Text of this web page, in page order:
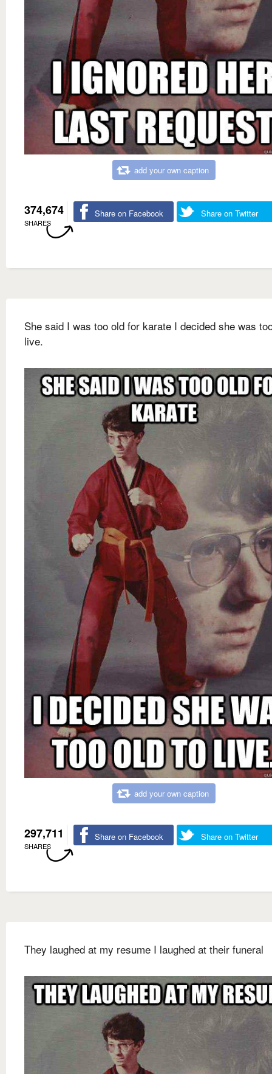
add your own caption
374,674
SHARES
Share on Facebook Share on Twitter
She said I was too old for karate I decided she was
live.
add your own caption
297,711
SHARES
Share on Facebook Share on Twitter
They laughed at my resume I laughed at their funeral